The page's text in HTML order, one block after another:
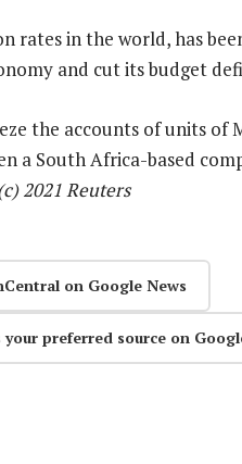
rates in the world, has
and cut its budget
the accounts of units of
a South Africa-based
2021 Reuters
on Google News
preferred source on